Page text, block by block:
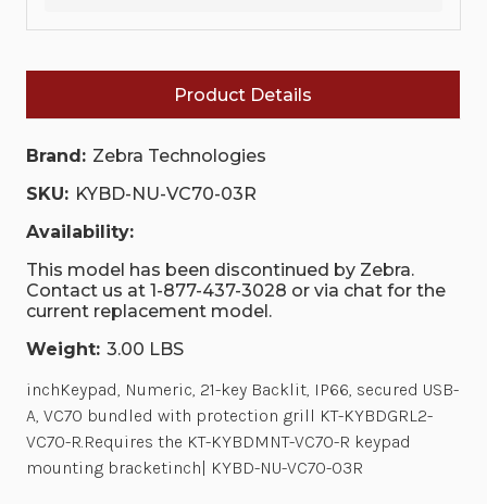
Product Details
Brand: Zebra Technologies
SKU: KYBD-NU-VC70-03R
Availability:
This model has been discontinued by Zebra.
Contact us at 1-877-437-3028 or via chat for the
current replacement model.
Weight: 3.00 LBS
inchKeypad, Numeric, 21-key Backlit, IP66, secured USB-
A, VC70 bundled with protection grill KT-KYBDGRL2-
VC70-R.Requires the KT-KYBDMNT-VC70-R keypad
mounting bracketinch| KYBD-NU-VC70-03R